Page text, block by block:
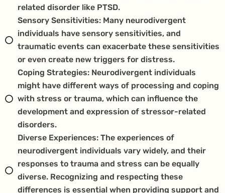
related disorder like PTSD.
Sensory Sensitivities: Many neurodivergent
individuals have sensory sensitivities, and
traumatic events can exacerbate these sensitivities
or even create new triggers for distress.
Coping Strategies: Neurodivergent individuals
might have different ways of processing and coping
with stress or trauma, which can influence the
development and expression of stressor-related
disorders.
Diverse Experiences: The experiences of
neurodivergent individuals vary widely, and their
responses to trauma and stress can be equally
diverse. Recognizing and respecting these
differences is essential when providing support and